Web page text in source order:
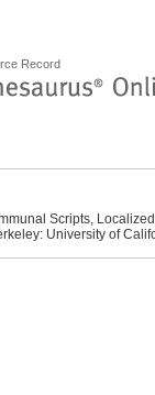
Record
Scripts,
University of